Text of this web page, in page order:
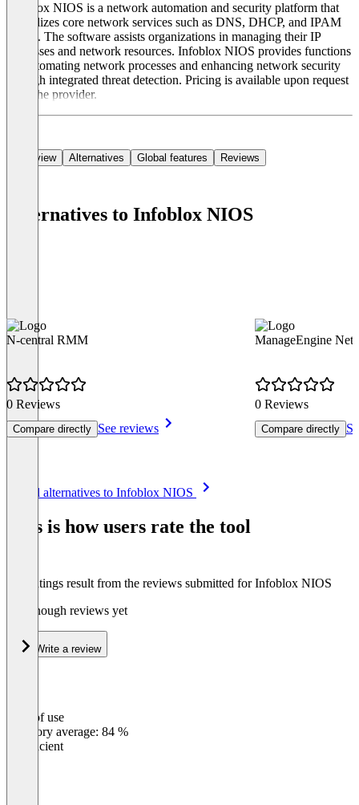
Infoblox NIOS is a network automation and security platform that
centralizes core network services such as DNS, DHCP, and IPAM
(DDI). The software assists organizations in managing their IP
addresses and network resources. Infoblox NIOS provides functions
for automating network processes and enhancing network security
through integrated threat detection. Pricing is available upon request
from the provider.
Overview Alternatives Global features Reviews
Alternatives to Infoblox NIOS
N-central RMM
0 Reviews
Compare directly See reviews
ManageEngine
0 Reviews
Compare directly
See all alternatives to Infoblox NIOS
This is how users rate the tool
The ratings result from the reviews submitted for Infoblox NIOS
Not enough reviews yet
Write a review
Ease of use
Category average: 84 %
Insufficient